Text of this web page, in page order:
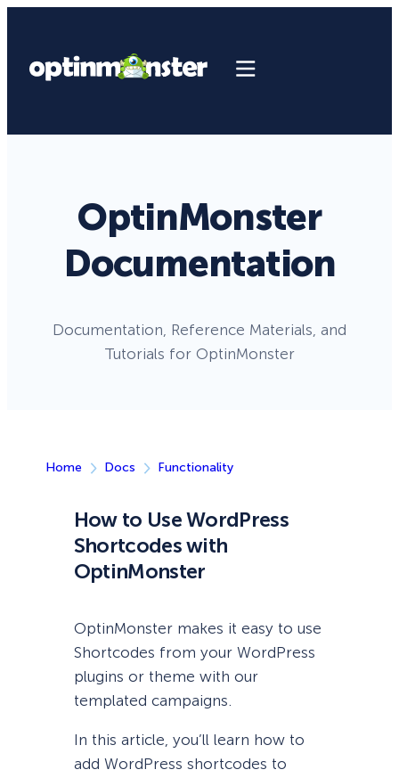
OptinMonster
Documentation
Documentation, Reference Materials, and
Tutorials for OptinMonster
Home Docs Functionality
How to Use WordPress
Shortcodes with
OptinMonster
OptinMonster makes it easy to use
Shortcodes from your WordPress
plugins or theme with our
templated campaigns.
In this article, you’ll learn how to
add WordPress shortcodes to